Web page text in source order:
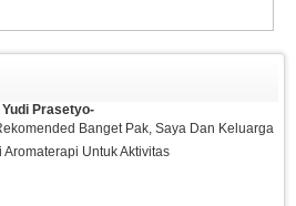
Yudi Prasetyo-
Banget Pak, Saya Dan Keluarga
Aromaterapi Untuk Aktivitas